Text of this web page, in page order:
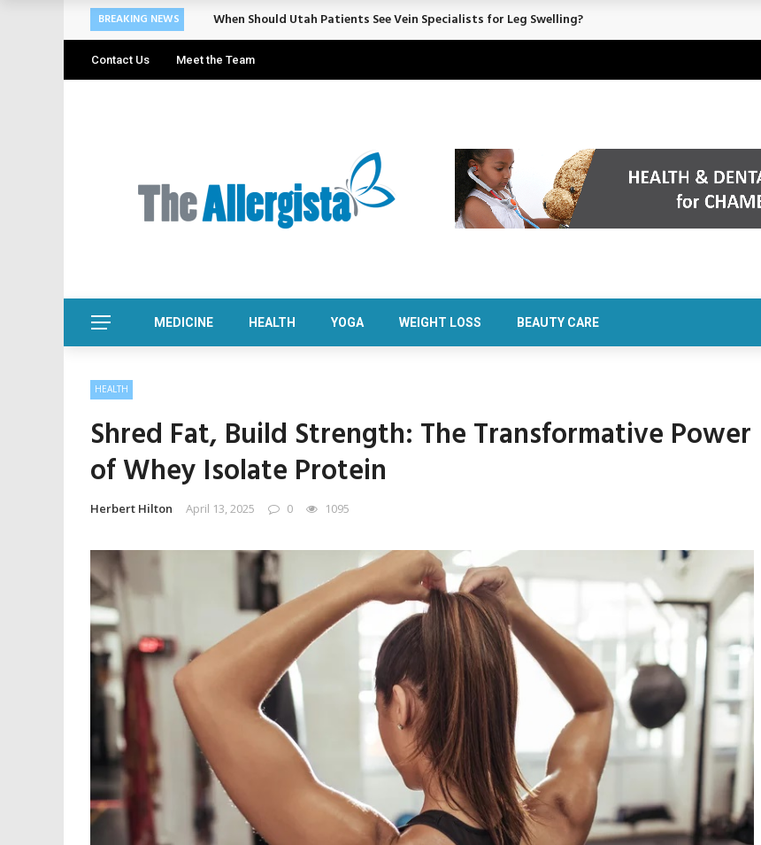
BREAKING NEWS Cosmetic Treatments That Support Confidence Without Major Downtime
Contact Us Meet the Team
MEDICINE HEALTH YOGA WEIGHT LOSS BEAUTY CARE
HEALTH
Shred Fat, Build Strength: The Transformative Power
of Whey Isolate Protein
Herbert Hilton April 13, 2025 0 1095